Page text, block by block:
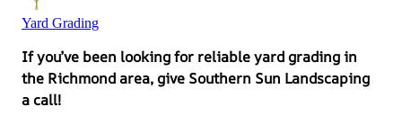
Yard Grading
If you’ve been looking for reliable yard grading in
the Richmond area, give Southern Sun Landscaping
a call!